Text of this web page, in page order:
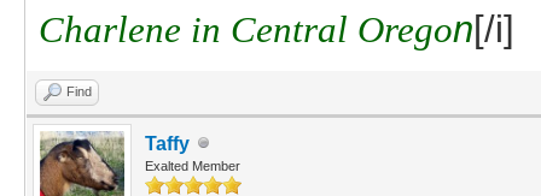
Charlene in Central Oregon[/i]
Find
Taffy
Exalted Member